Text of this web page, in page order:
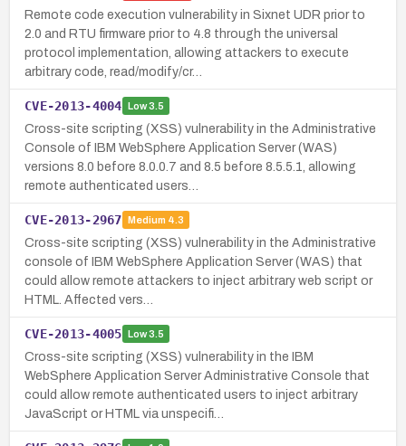
Remote code execution vulnerability in Sixnet UDR prior to
2.0 and RTU firmware prior to 4.8 through the universal
protocol implementation, allowing attackers to execute
arbitrary code, read/modify/cr…
CVE-2013-4004 Low3.5
Cross-site scripting (XSS) vulnerability in the Administrative
Console of IBM WebSphere Application Server (WAS)
versions 8.0 before 8.0.0.7 and 8.5 before 8.5.5.1, allowing
remote authenticated users…
CVE-2013-2967 Medium 4.3
Cross-site scripting (XSS) vulnerability in the Administrative
console of IBM WebSphere Application Server (WAS) that
could allow remote attackers to inject arbitrary web script or
HTML. Affected vers…
CVE-2013-4005 Low3.5
Cross-site scripting (XSS) vulnerability in the IBM
WebSphere Application Server Administrative Console that
could allow remote authenticated users to inject arbitrary
JavaScript or HTML via unspecifi…